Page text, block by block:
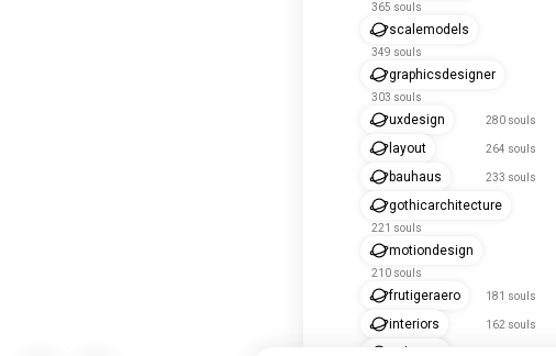
365 souls
scalemodels
349 souls
graphicsdesigner
303 souls
uxdesign 280 souls
layout 264 souls
bauhaus 233 souls
gothicarchitecture
221 souls
motiondesign
210 souls
frutigeraero 181 souls
interiors 162 souls